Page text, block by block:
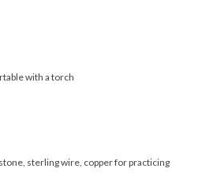
with a torch
sterling wire, copper for practicing